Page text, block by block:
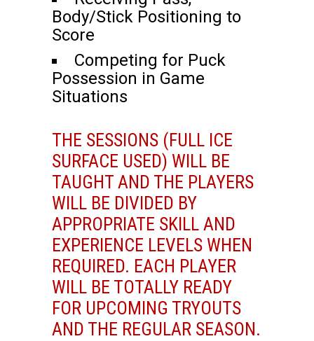
Body/Stick Positioning to
Score
Competing for Puck
Possession in Game
Situations
THE SESSIONS (FULL ICE
SURFACE USED) WILL BE
TAUGHT AND THE PLAYERS
WILL BE DIVIDED BY
APPROPRIATE SKILL AND
EXPERIENCE LEVELS WHEN
REQUIRED. EACH PLAYER
WILL BE TOTALLY READY
FOR UPCOMING TRYOUTS
AND THE REGULAR SEASON.